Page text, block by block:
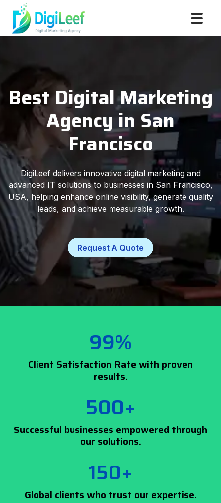
Best Digital Marketing
Agency in San
Francisco
DigiLeef delivers innovative digital marketing and
advanced IT solutions to businesses in San Francisco,
USA, helping enhance online visibility, generate quality
leads, and achieve measurable growth.
Request A Quote
99%
Client Satisfaction Rate with proven
results.
500+
Successful businesses empowered through
our solutions.
150+
Global clients who trust our expertise.